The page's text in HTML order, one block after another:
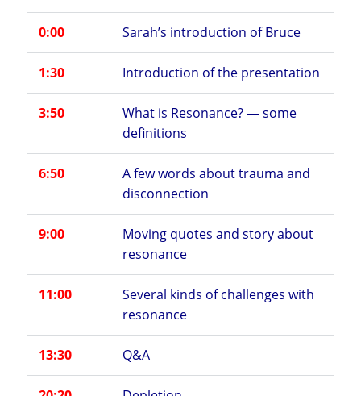
0:00 Sarah’s introduction of Bruce
1:30 Introduction of the presentation
3:50
What is Resonance? — some
definitions
6:50
A few words about trauma and
disconnection
9:00
Moving quotes and story about
resonance
11:00
Several kinds of challenges with
resonance
13:30 Q&A